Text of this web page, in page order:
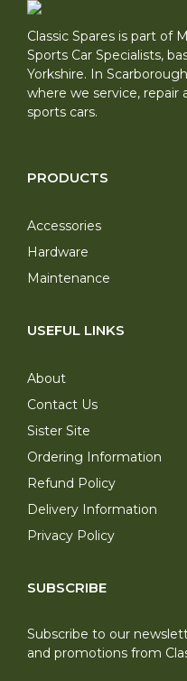
Classic Spares is part of
Sports Car Specialists,
Yorkshire. In
where we service, repair
sports cars.
PRODUCTS
Accessories
Hardware
Maintenance
USEFUL LINKS
About
Contact Us
Sister Site
Ordering Information
Refund Policy
Delivery Information
Privacy Policy
SUBSCRIBE
Subscribe to our
and promotions from